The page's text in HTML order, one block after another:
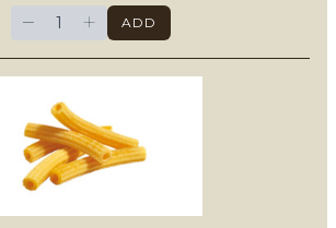
− + ADD